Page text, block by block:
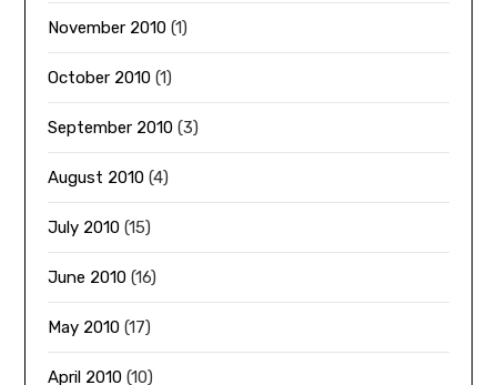
November 2010 (1)
October 2010 (1)
September 2010 (3)
August 2010 (4)
July 2010 (15)
June 2010 (16)
May 2010 (17)
April 2010 (10)